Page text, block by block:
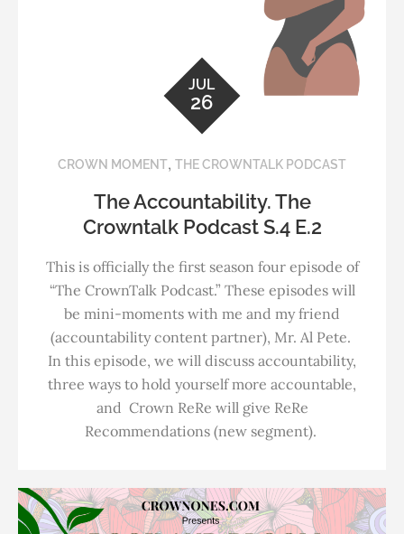
JUL
26
CROWN MOMENT, THE CROWNTALK PODCAST
The Accountability. The
Crowntalk Podcast S.4 E.2
This is officially the first season four episode of
“The CrownTalk Podcast.” These episodes will
be mini-moments with me and my friend
(accountability content partner), Mr. Al Pete.
In this episode, we will discuss accountability,
three ways to hold yourself more accountable,
and Crown ReRe will give ReRe
Recommendations (new segment).